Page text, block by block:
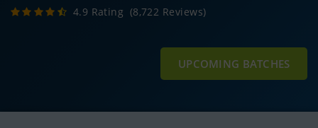
4.9 Rating (8,722 Reviews)
UPCOMING BATCHES